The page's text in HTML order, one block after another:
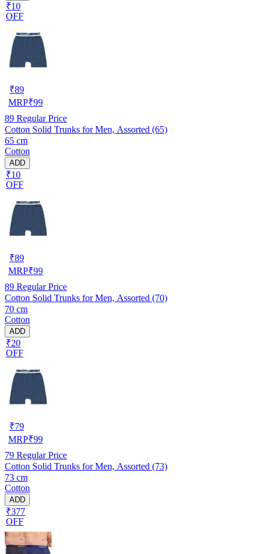
₹10
OFF
₹89
MRP₹99
89 Regular Price
Cotton Solid Trunks for Men, Assorted (65)
65 cm
Cotton
ADD
₹10
OFF
₹89
MRP₹99
89 Regular Price
Cotton Solid Trunks for Men, Assorted (70)
70 cm
Cotton
ADD
₹20
OFF
₹79
MRP₹99
79 Regular Price
Cotton Solid Trunks for Men, Assorted (73)
73 cm
Cotton
ADD
₹377
OFF